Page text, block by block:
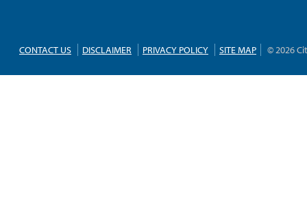
CONTACT US DISCLAIMER PRIVACY POLICY SITE MAP © 2026